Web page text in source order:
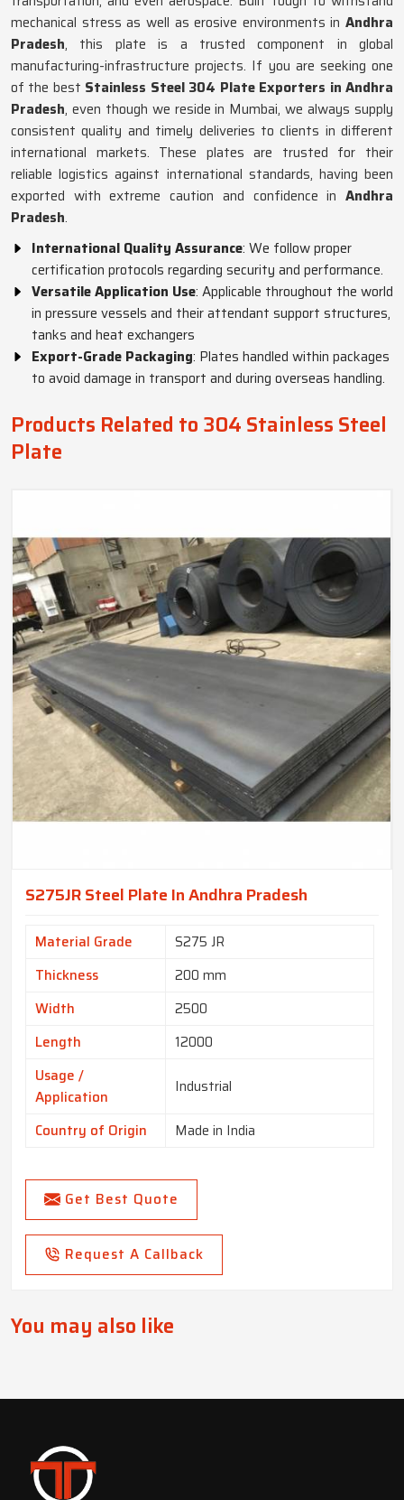
mechanical stress as well as erosive environments in Andhra
Pradesh, this plate is a trusted component in global
manufacturing-infrastructure projects. If you are seeking one
of the best Stainless Steel 304 Plate Exporters in Andhra
Pradesh, even though we reside in Mumbai, we always supply
consistent quality and timely deliveries to clients in different
international markets. These plates are trusted for their
reliable logistics against international standards, having been
exported with extreme caution and confidence in Andhra
Pradesh.
International Quality Assurance: We follow proper
certification protocols regarding security and performance.
Versatile Application Use: Applicable throughout the world
in pressure vessels and their attendant support structures,
tanks and heat exchangers
Export-Grade Packaging: Plates handled within packages
to avoid damage in transport and during overseas handling.
Products Related to 304 Stainless Steel
Plate
S275JR Steel Plate In Andhra Pradesh
Material Grade
S275 JR
Thickness
200 mm
Width
2500
Length
12000
Usage /
Application
Industrial
Country of Origin Made in India
Get Best Quote
Request A Callback
You may also like